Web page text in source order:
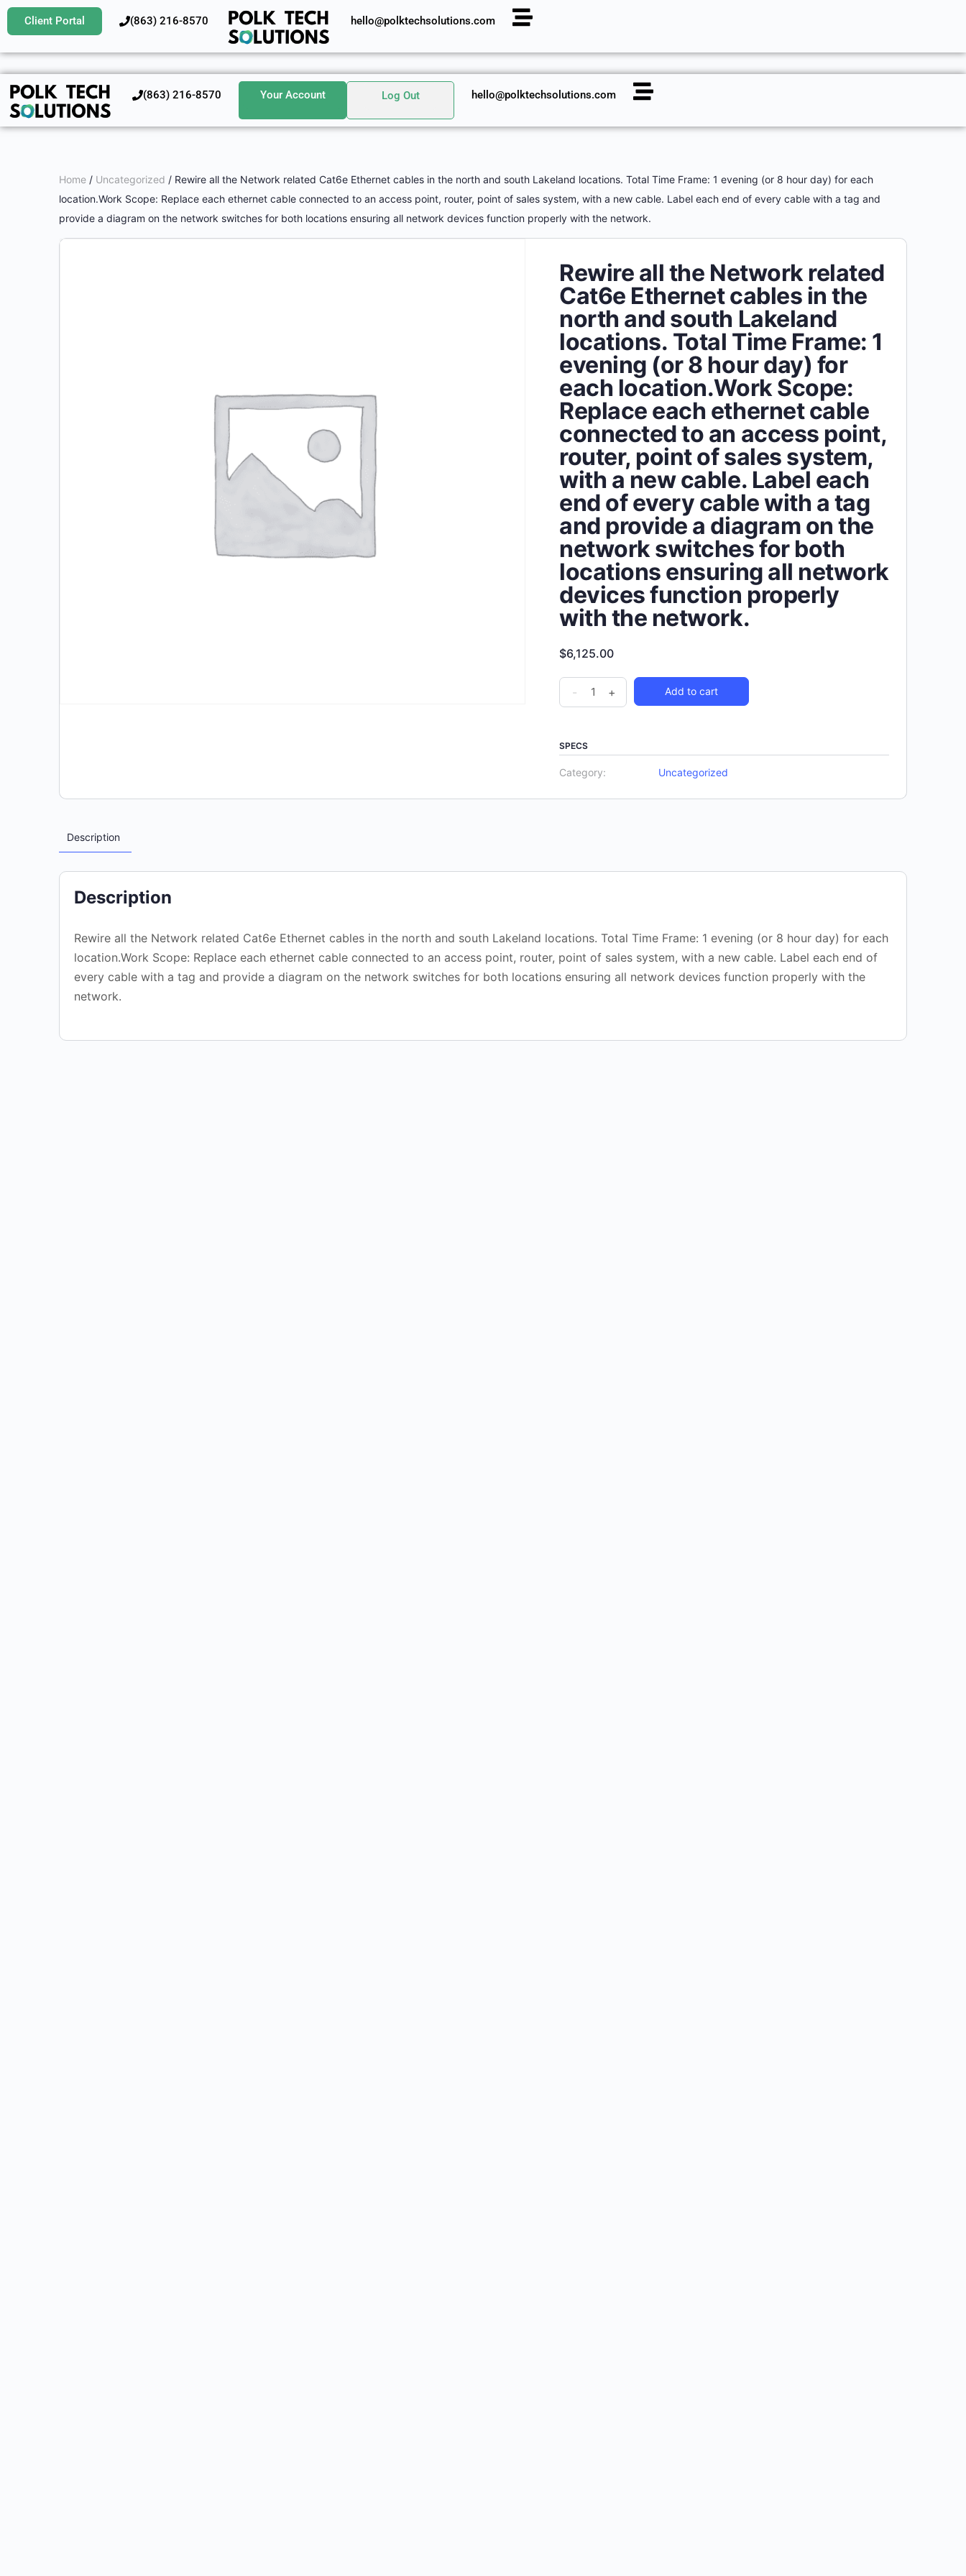
Client Portal ‪(863) 216-8570‬ hello@polktechsolutions.com
‪(863) 216-8570‬ Your Account Log Out hello@polktechsolutions.com
Home / Uncategorized / Rewire all the Network related Cat6e Ethernet cables in the north and south Lakeland locations. Total Time Frame: 1 evening (or 8 hour day) for each
location.Work Scope: Replace each ethernet cable connected to an access point, router, point of sales system, with a new cable. Label each end of every cable with a tag and
provide a diagram on the network switches for both locations ensuring all network devices function properly with the network.
Rewire all the Network related
Cat6e Ethernet cables in the
north and south Lakeland
locations. Total Time Frame: 1
evening (or 8 hour day) for
each location.Work Scope:
Replace each ethernet cable
connected to an access point,
router, point of sales system,
with a new cable. Label each
end of every cable with a tag
and provide a diagram on the
network switches for both
locations ensuring all network
devices function properly
with the network.
$6,125.00
- + Add to cart
SPECS
Category: Uncategorized
Description
Description
Rewire all the Network related Cat6e Ethernet cables in the north and south Lakeland locations. Total Time Frame: 1 evening (or 8 hour day) for each
location.Work Scope: Replace each ethernet cable connected to an access point, router, point of sales system, with a new cable. Label each end of
every cable with a tag and provide a diagram on the network switches for both locations ensuring all network devices function properly with the
network.